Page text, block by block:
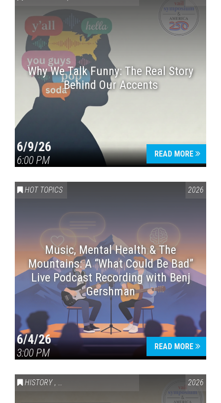
Why We Talk Funny: The Real Story
Behind Our Accents
6/9/26
6:00 PM
READ MORE
HOT TOPICS 2026
Music, Mental Health & The
Mountains: A “What Could Be Bad”
Live Podcast Recording with Benj
Gershman
6/4/26
3:00 PM
READ MORE
HISTORY , VAIL SYMPOSIUM & AMERICA 250 2026
Press enter to begin your search